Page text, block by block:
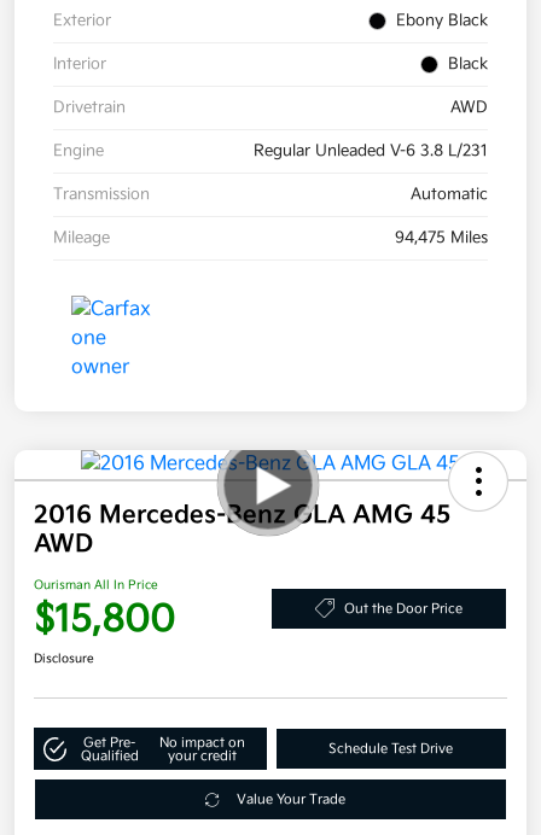
Exterior Ebony Black
Interior Black
Drivetrain AWD
Engine Regular Unleaded V-6 3.8 L/231
Transmission Automatic
Mileage 94,475 Miles
2016 Mercedes-Benz GLA AMG 45
AWD
Ourisman All In Price
$15,800 Out the Door Price
Disclosure
Get Pre-
Qualified
No impact on
your credit
Schedule Test Drive
Value Your Trade